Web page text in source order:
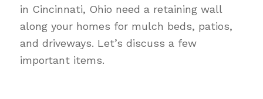
in Cincinnati, Ohio need a retaining wall
along your homes for mulch beds, patios,
and driveways. Let’s discuss a few
important items.